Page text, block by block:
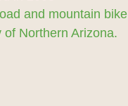
and mountain bike
Northern Arizona.